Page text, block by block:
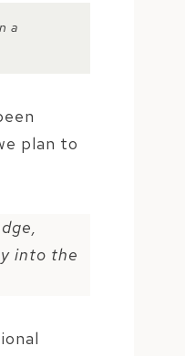
a
plan to
into the